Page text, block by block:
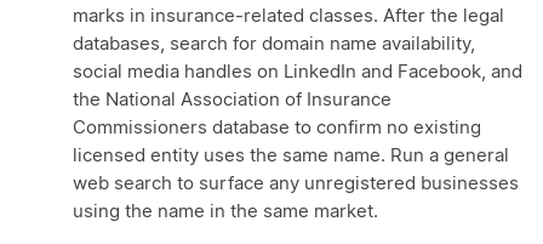
marks in insurance-related classes. After the legal
databases, search for domain name availability,
social media handles on LinkedIn and Facebook, and
the National Association of Insurance
Commissioners database to confirm no existing
licensed entity uses the same name. Run a general
web search to surface any unregistered businesses
using the name in the same market.